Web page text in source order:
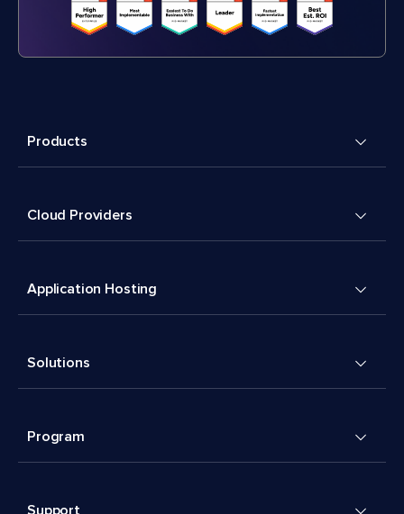
Products
Cloud Providers
Application Hosting
Solutions
Program
Support